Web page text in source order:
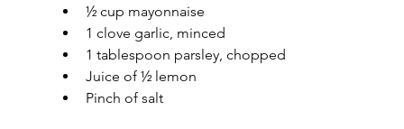
½ cup mayonnaise
1 clove garlic, minced
1 tablespoon parsley, chopped
Juice of ½ lemon
Pinch of salt